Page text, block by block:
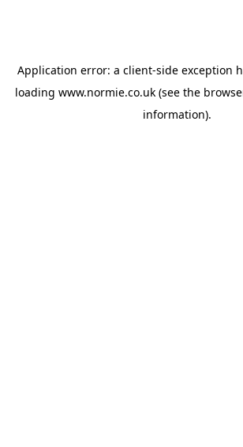
Application error: a client-side exception
loading www.normie.co.uk(see the
information).